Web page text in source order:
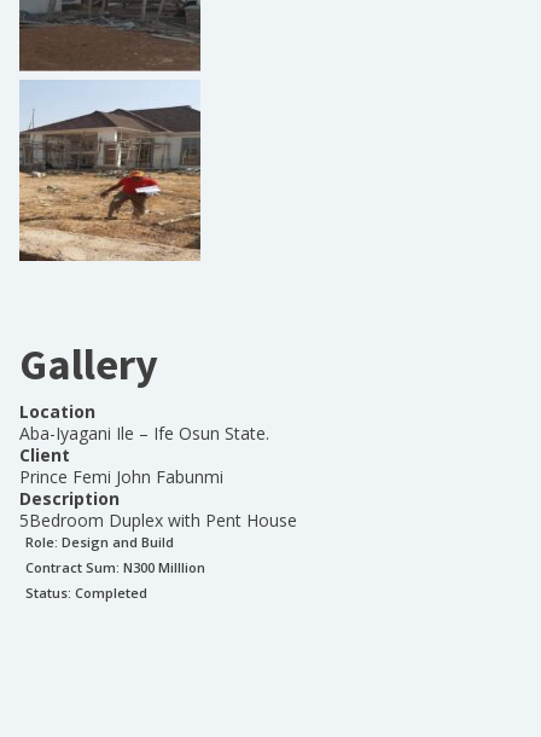
Gallery
Location
Aba-Iyagani Ile – Ife Osun State.
Client
Prince Femi John Fabunmi
Description
5Bedroom Duplex with Pent House
Role: Design and Build
Contract Sum: N300 Milllion
Status: Completed